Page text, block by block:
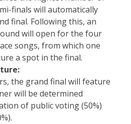
finals will automatically
final. Following this, an
will open for the four
songs, from which one
a spot in the final.
the grand final will feature
will be determined
of public voting (50%)